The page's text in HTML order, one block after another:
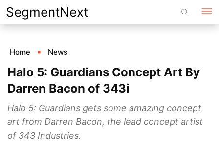
Skip
to
SegmentNext
Home News
Halo 5: Guardians Concept Art By
Darren Bacon of 343i
Halo 5: Guardians gets some amazing concept
art from Darren Bacon, the lead concept artist
of 343 Industries.